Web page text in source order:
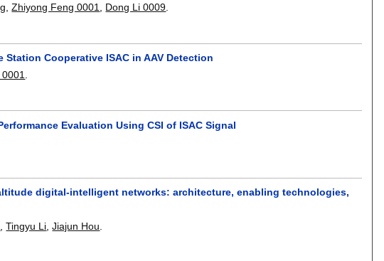
,Zhiyong Feng 0001, Dong Li 0009.
Cooperative ISAC in AAV Detection
Evaluation Using CSI of ISAC Signal
digital-intelligent networks: architecture, enabling technologies,
,Tingyu Li ,Jiajun Hou